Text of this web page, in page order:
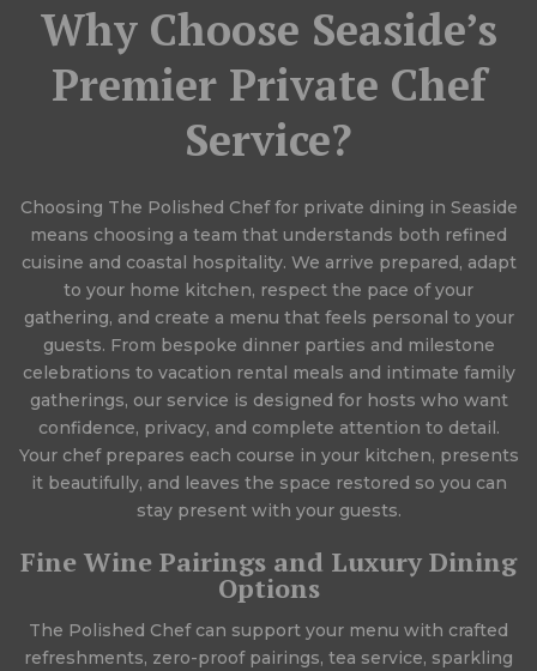
Why Choose Seaside’s
Premier Private Chef
Service?
Choosing The Polished Chef for private dining in Seaside
means choosing a team that understands both refined
cuisine and coastal hospitality. We arrive prepared, adapt
to your home kitchen, respect the pace of your
gathering, and create a menu that feels personal to your
guests. From bespoke dinner parties and milestone
celebrations to vacation rental meals and intimate family
gatherings, our service is designed for hosts who want
confidence, privacy, and complete attention to detail.
Your chef prepares each course in your kitchen, presents
it beautifully, and leaves the space restored so you can
stay present with your guests.
Fine Wine Pairings and Luxury Dining
Options
The Polished Chef can support your menu with crafted
refreshments, zero-proof pairings, tea service, sparkling